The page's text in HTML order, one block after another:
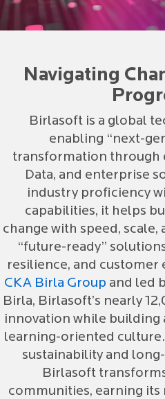
Navigating
Birlasoft is a global
enabling “next-
transformation through
Data, and enterprise
industry proficiency
capabilities, it helps
change with speed,
“future-ready”
resilience, and customer
CKA Birla Group and led
Birla, Birlasoft’s nearly
innovation while building
learning-oriented
sustainability and
Birlasoft
communities, earning its